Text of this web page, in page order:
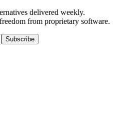
delivered weekly.
from proprietary software.
Subscribe